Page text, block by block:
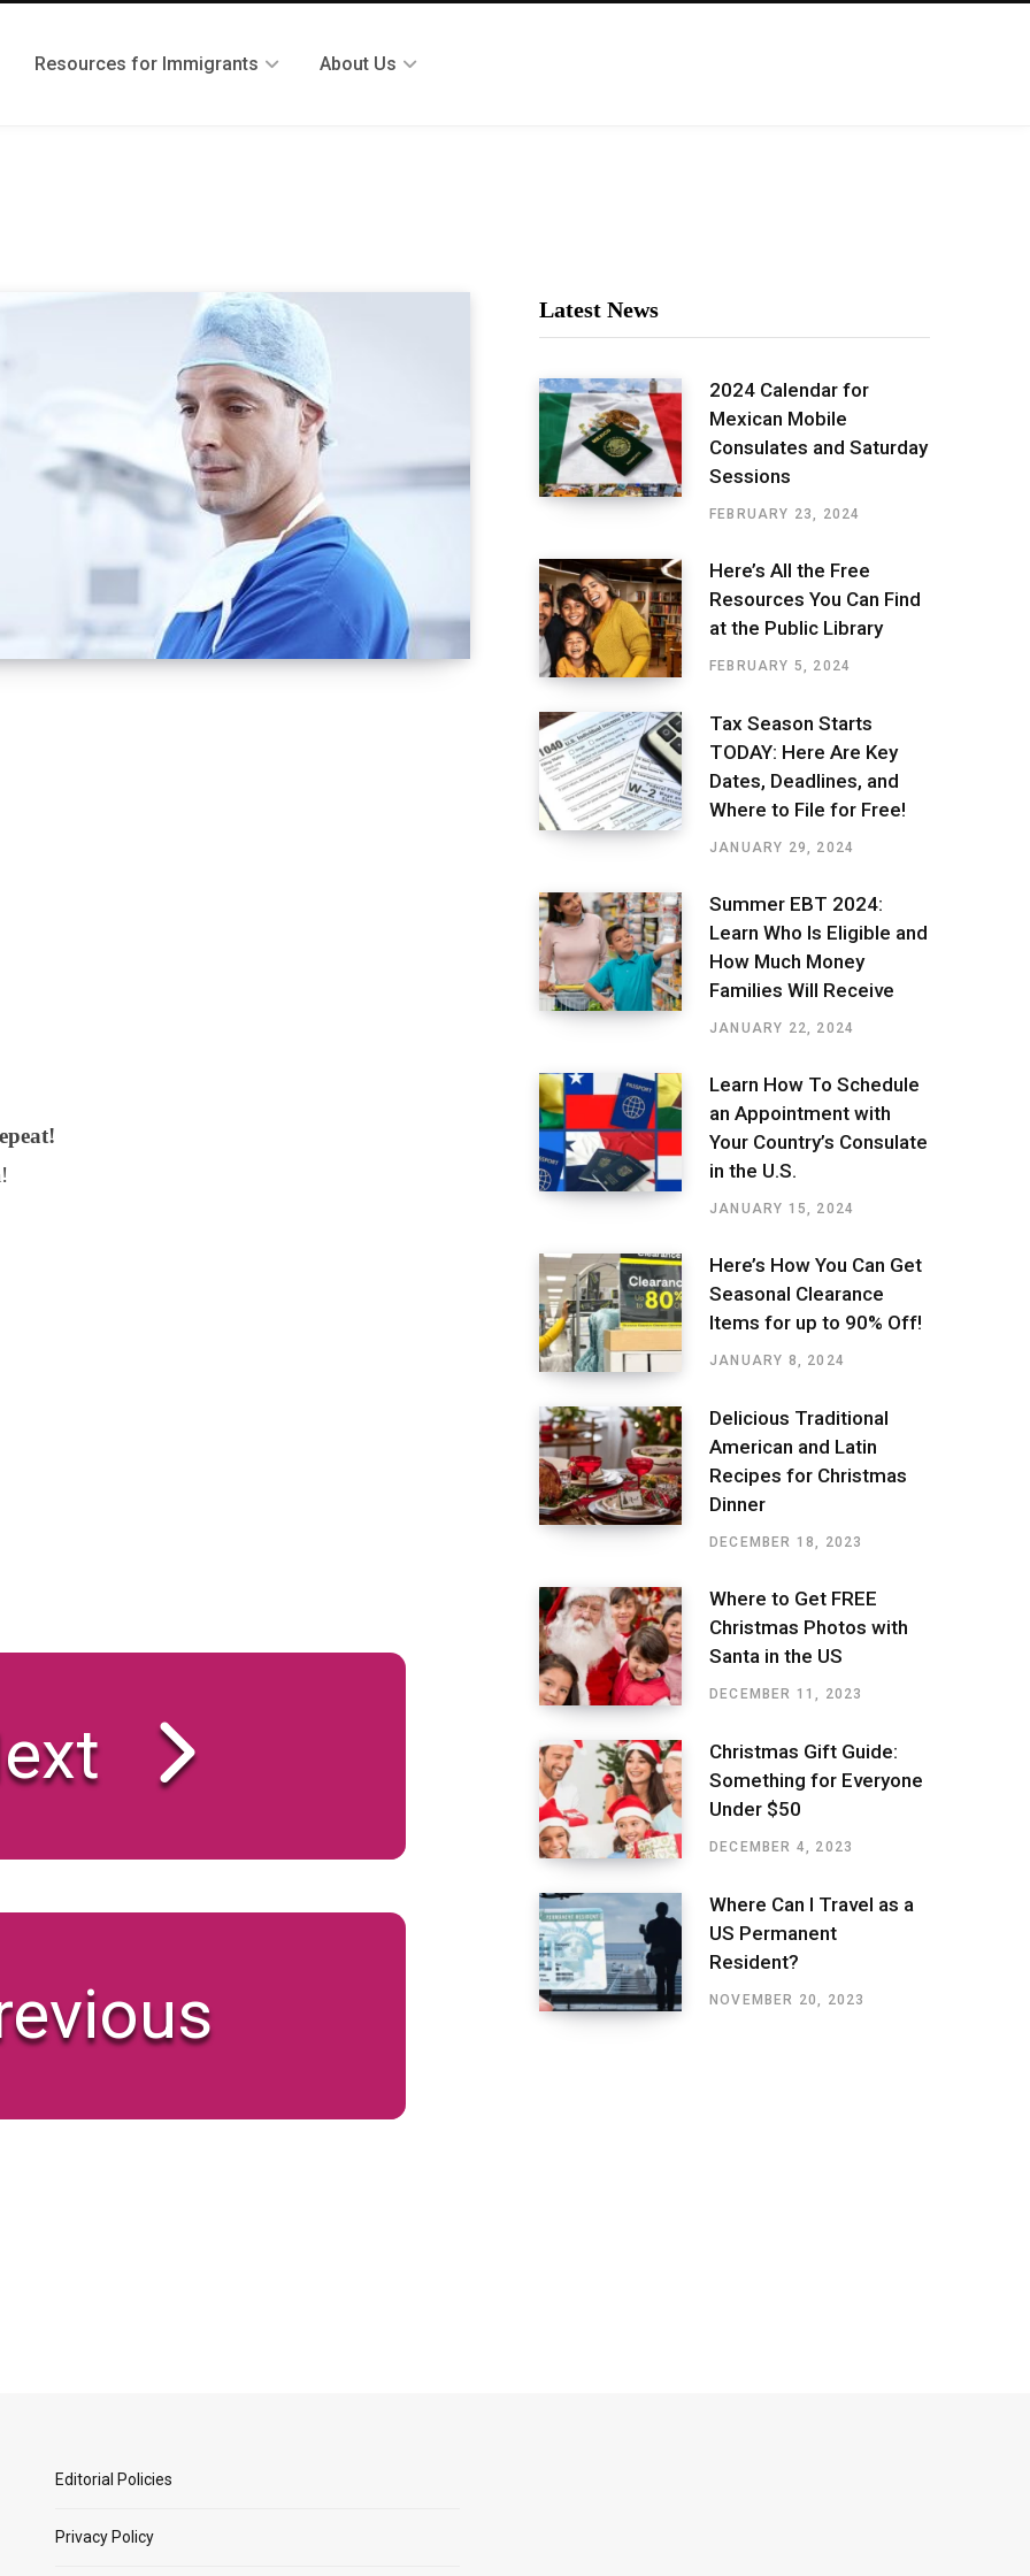
Resources for Immigrants About Us
Latest News
2024 Calendar for
Mexican Mobile
Consulates and Saturday
Sessions
FEBRUARY 23, 2024
Here’s All the Free
Resources You Can Find
at the Public Library
FEBRUARY 5, 2024
Tax Season Starts
TODAY: Here Are Key
Dates, Deadlines, and
Where to File for Free!
JANUARY 29, 2024
Summer EBT 2024:
Learn Who Is Eligible and
How Much Money
Families Will Receive
JANUARY 22, 2024
Learn How To Schedule
an Appointment with
Your Country’s Consulate
in the U.S.
JANUARY 15, 2024
Here’s How You Can Get
Seasonal Clearance
Items for up to 90% Off!
JANUARY 8, 2024
Delicious Traditional
American and Latin
Recipes for Christmas
Dinner
DECEMBER 18, 2023
Where to Get FREE
Christmas Photos with
Santa in the US
DECEMBER 11, 2023
Christmas Gift Guide:
Something for Everyone
Under $50
DECEMBER 4, 2023
Where Can I Travel as a
US Permanent
Resident?
NOVEMBER 20, 2023
Editorial Policies
Privacy Policy